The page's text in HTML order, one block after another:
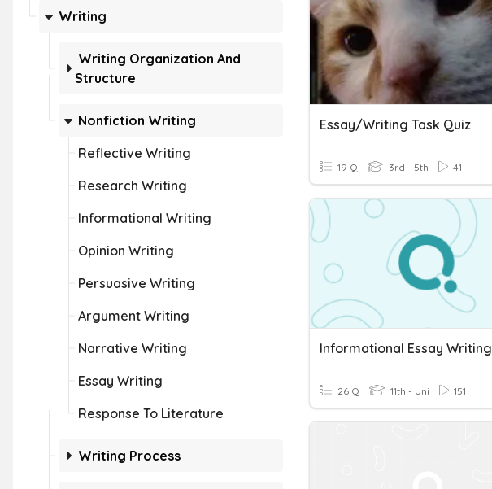
Writing
Writing Organization And
Structure
Nonfiction Writing
Reflective Writing
Research Writing
Informational Writing
Opinion Writing
Persuasive Writing
Argument Writing
Narrative Writing
Essay Writing
Response To Literature
Writing Process
Essay/Writing Task Quiz
19 Q 3rd - 5th 41
Informational Essay Writing
26 Q 11th - Uni 151